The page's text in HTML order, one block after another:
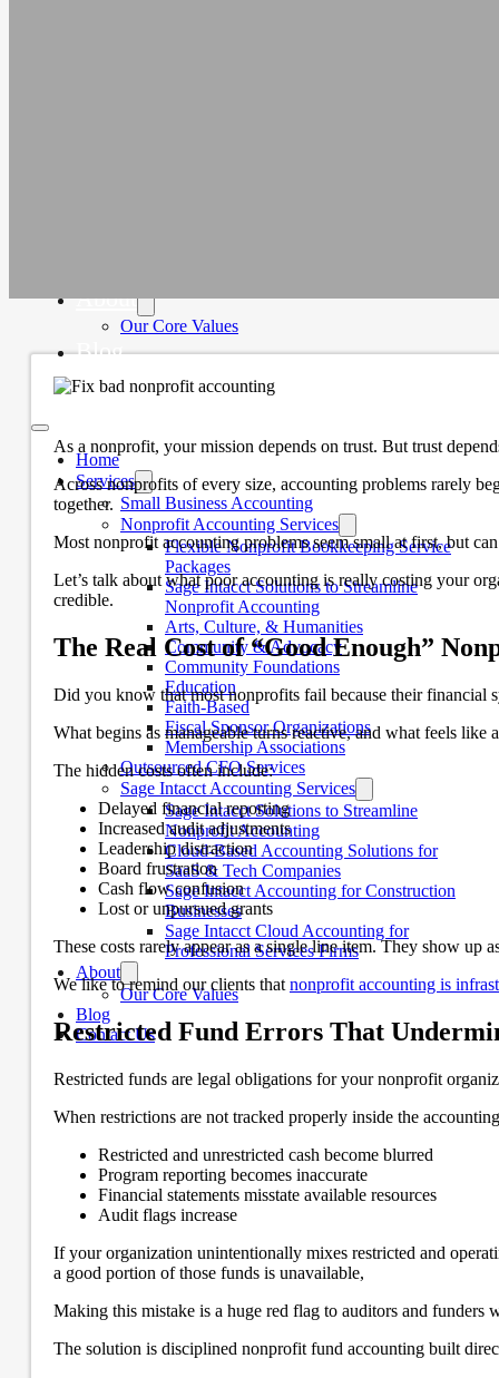
About
Our Core Values
Blog
Contact Us
Home
Services
Small Business Accounting
Nonprofit Accounting Services
Flexible Nonprofit Bookkeeping Service
Packages
Sage Intacct Solutions to Streamline
Nonprofit Accounting
Arts, Culture, & Humanities
Community & Advocacy
Community Foundations
Education
Faith-Based
Fiscal Sponsor Organizations
Membership Associations
Outsourced CFO Services
Sage Intacct Accounting Services
Sage Intacct Solutions to Streamline
Nonprofit Accounting
Cloud-Based Accounting Solutions for
SaaS & Tech Companies
Sage Intacct Accounting for Construction
Businesses
Sage Intacct Cloud Accounting for
Professional Services Firms
About
Our Core Values
Blog
Contact Us
As a nonprofit, your mission depends on trust. But trust
Across nonprofits of every size, accounting problems rarely
together.
Most nonprofit accounting problems seem small at first, but
Let’s talk about what poor accounting is really costing your
credible.
The Real Cost of “Good Enough”
Did you know that most nonprofits fail because their financial
What begins as manageable turns reactive, and what feels like
The hidden costs often include:
Delayed financial reporting
Increased audit adjustments
Leadership distraction
Board frustration
Cash flow confusion
Lost or unpursued grants
These costs rarely appear as a single line item. They show up
We like to remind our clients that nonprofit accounting is
Restricted Fund Errors That
Restricted funds are legal obligations for your nonprofit
When restrictions are not tracked properly inside the
Restricted and unrestricted cash become blurred
Program reporting becomes inaccurate
Financial statements misstate available resources
Audit flags increase
If your organization unintentionally mixes restricted and
a good portion of those funds is unavailable,
Making this mistake is a huge red flag to auditors and funders
The solution is disciplined nonprofit fund accounting built